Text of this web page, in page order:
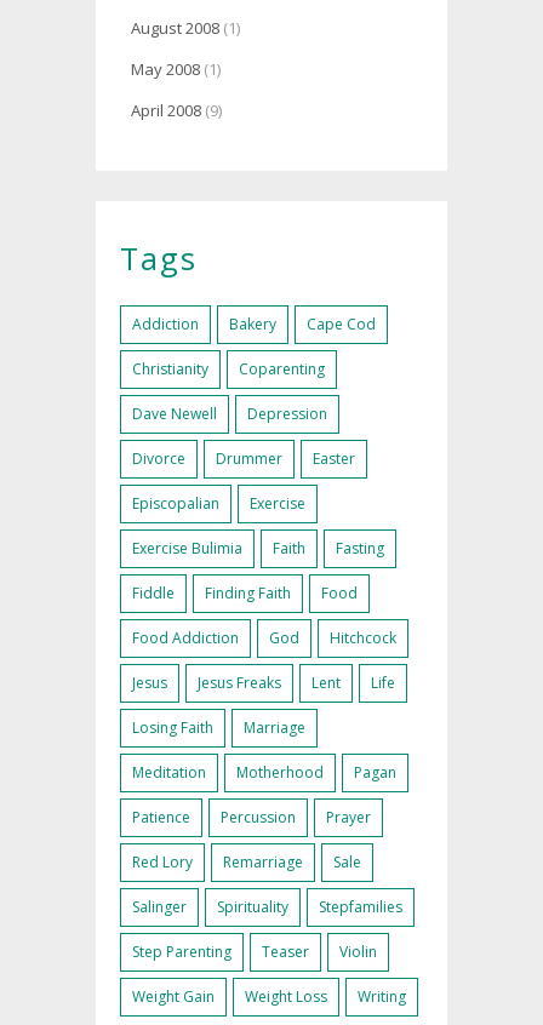
August 2008 (1)
May 2008 (1)
April 2008 (9)
Tags
Addiction Bakery Cape Cod
Christianity Coparenting
Dave Newell Depression
Divorce Drummer Easter
Episcopalian Exercise
Exercise Bulimia Faith Fasting
Fiddle Finding Faith Food
Food Addiction God Hitchcock
Jesus Jesus Freaks Lent Life
Losing Faith Marriage
Meditation Motherhood Pagan
Patience Percussion Prayer
Red Lory Remarriage Sale
Salinger Spirituality Stepfamilies
Step Parenting Teaser Violin
Weight Gain Weight Loss Writing